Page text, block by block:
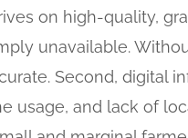
on high-quality,
unavailable.
Second, digital
usage, and lack of